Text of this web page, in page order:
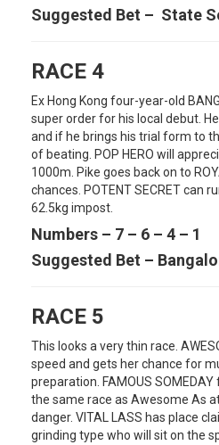
Suggested Bet – State
RACE 4
Ex Hong Kong four-year-old
super order for his local debut.
and if he brings his trial form to
of beating. POP HERO will
1000m. Pike goes back on to
chances. POTENT SECRET can
62.5kg impost.
Numbers – 7 – 6 – 4 – 1
Suggested Bet –
RACE 5
This looks a very thin race.
speed and gets her chance for
preparation. FAMOUS
the same race as Awesome As
danger. VITAL LASS has place
grinding type who will sit on the